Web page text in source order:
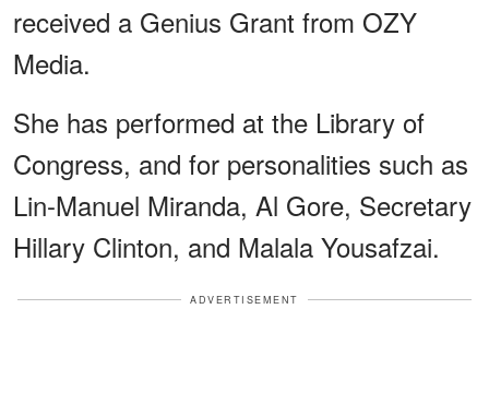
received a Genius Grant from OZY
Media.
She has performed at the Library of
Congress, and for personalities such as
Lin-Manuel Miranda, Al Gore, Secretary
Hillary Clinton, and Malala Yousafzai.
ADVERTISEMENT